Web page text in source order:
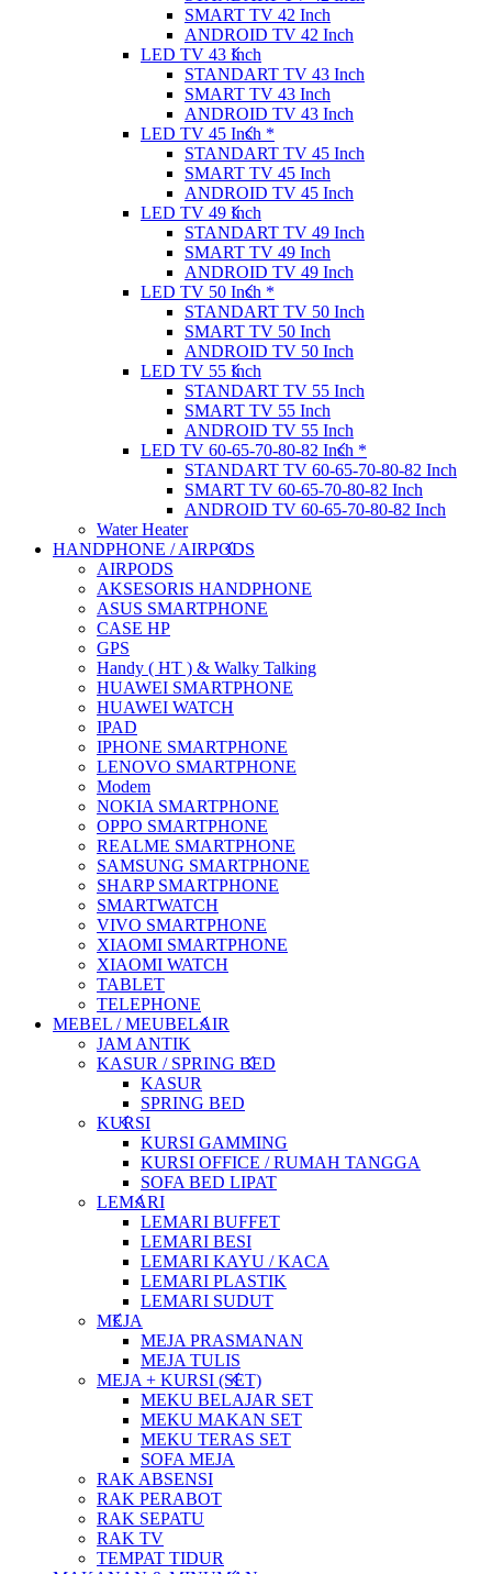
SMART TV 42 Inch
ANDROID TV 42 Inch
LED TV 43 Inch
STANDART TV 43 Inch
SMART TV 43 Inch
ANDROID TV 43 Inch
LED TV 45 Inch *
STANDART TV 45 Inch
SMART TV 45 Inch
ANDROID TV 45 Inch
LED TV 49 Inch
STANDART TV 49 Inch
SMART TV 49 Inch
ANDROID TV 49 Inch
LED TV 50 Inch *
STANDART TV 50 Inch
SMART TV 50 Inch
ANDROID TV 50 Inch
LED TV 55 Inch
STANDART TV 55 Inch
SMART TV 55 Inch
ANDROID TV 55 Inch
LED TV 60-65-70-80-82 Inch *
STANDART TV 60-65-70-80-82 Inch
SMART TV 60-65-70-80-82 Inch
ANDROID TV 60-65-70-80-82 Inch
Water Heater
HANDPHONE / AIRPODS
AIRPODS
AKSESORIS HANDPHONE
ASUS SMARTPHONE
CASE HP
GPS
Handy ( HT ) & Walky Talking
HUAWEI SMARTPHONE
HUAWEI WATCH
IPAD
IPHONE SMARTPHONE
LENOVO SMARTPHONE
Modem
NOKIA SMARTPHONE
OPPO SMARTPHONE
REALME SMARTPHONE
SAMSUNG SMARTPHONE
SHARP SMARTPHONE
SMARTWATCH
VIVO SMARTPHONE
XIAOMI SMARTPHONE
XIAOMI WATCH
TABLET
TELEPHONE
MEBEL / MEUBELAIR
JAM ANTIK
KASUR / SPRING BED
KASUR
SPRING BED
KURSI
KURSI GAMMING
KURSI OFFICE / RUMAH TANGGA
SOFA BED LIPAT
LEMARI
LEMARI BUFFET
LEMARI BESI
LEMARI KAYU / KACA
LEMARI PLASTIK
LEMARI SUDUT
MEJA
MEJA PRASMANAN
MEJA TULIS
MEJA + KURSI (SET)
MEKU BELAJAR SET
MEKU MAKAN SET
MEKU TERAS SET
SOFA MEJA
RAK ABSENSI
RAK PERABOT
RAK SEPATU
RAK TV
TEMPAT TIDUR